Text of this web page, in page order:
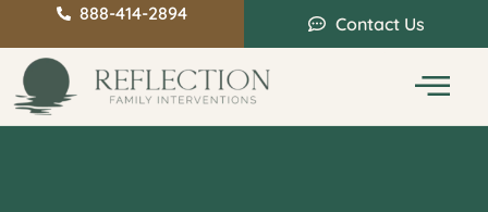
888-414-2894 Contact Us